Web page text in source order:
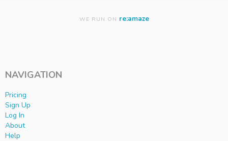
WE RUN ON re:amaze
NAVIGATION
Pricing
Sign Up
Log In
About
Help